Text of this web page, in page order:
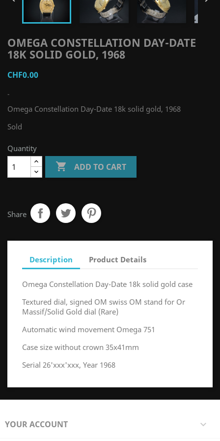
OMEGA CONSTELLATION DAY-DATE
18K SOLID GOLD, 1968
CHF0.00
-
Omega Constellation Day-Date 18k solid gold, 1968
Sold
Quantity
 ADD TO CART
Share
Description Product Details
Omega Constellation Day-Date 18k solid gold case
Textured dial, signed OM swiss OM stand for Or
Massif/Solid Gold dial (Rare)
Automatic wind movement Omega 751
Case size without crown 35x41mm
Serial 26'xxx'xxx, Year 1968
YOUR ACCOUNT 